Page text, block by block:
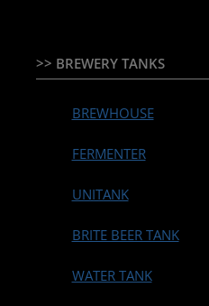
>> BREWERY TANKS
BREWHOUSE
FERMENTER
UNITANK
BRITE BEER TANK
WATER TANK